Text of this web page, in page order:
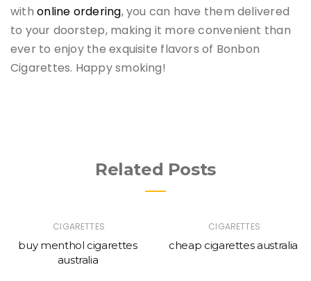
withonline ordering, you can have them delivered
to your doorstep, making it more convenient than
ever to enjoy the exquisite flavors of Bonbon
Cigarettes. Happy smoking!
Related Posts
CIGARETTES
buy menthol cigarettes
australia
CIGARETTES
cheap cigarettes australia